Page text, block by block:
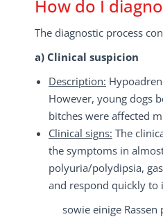
How do I
The diagnostic process
a) Clinical suspicion
Description:
However, young dogs
bitches were affected
Clinical signs: The
the symptoms in
polyuria/polydipsia,
and respond quickly to
sowie einige